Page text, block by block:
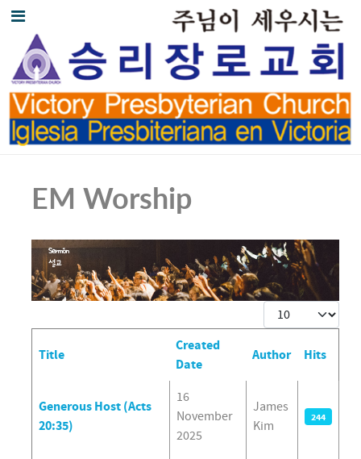
EM Worship
Display #
Title
Created
Date
Author Hits
Generous Host (Acts
20:35)
16
November
2025
James
Kim
244